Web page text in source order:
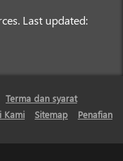
Last updated:
Terma dan syarat
Kami Sitemap Penafian